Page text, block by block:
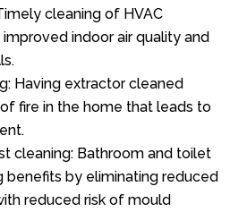
cleaning of HVAC
indoor air quality and
Having extractor cleaned
fire in the home that leads to
cleaning: Bathroom and toilet
benefits by eliminating reduced
reduced risk of mould